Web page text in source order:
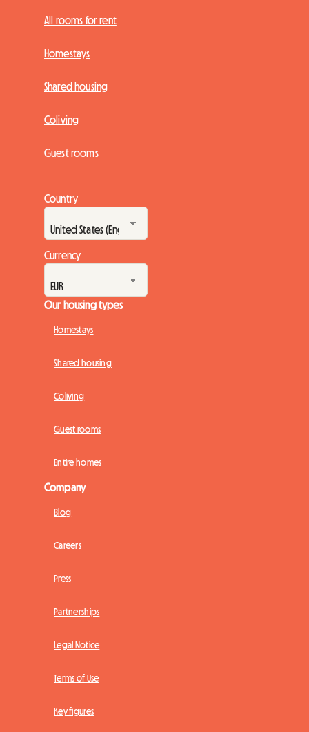
All rooms for rent
Homestays
Shared housing
Coliving
Guest rooms
Country
Currency
Our housing types
Homestays
Shared housing
Coliving
Guest rooms
Entire homes
Company
Blog
Careers
Press
Partnerships
Legal Notice
Terms of Use
Key figures